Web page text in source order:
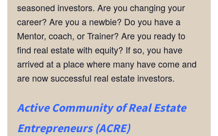
seasoned investors. Are you changing your
career? Are you a newbie? Do you have a
Mentor, coach, or Trainer? Are you ready to
find real estate with equity? If so, you have
arrived at a place where many have come and
are now successful real estate investors.
Active Community of Real Estate
Entrepreneurs (ACRE)